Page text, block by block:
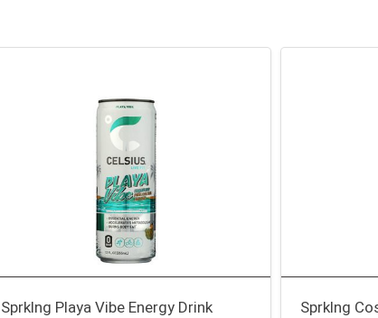
Sprklng Playa Vibe Energy Drink
Sprklng